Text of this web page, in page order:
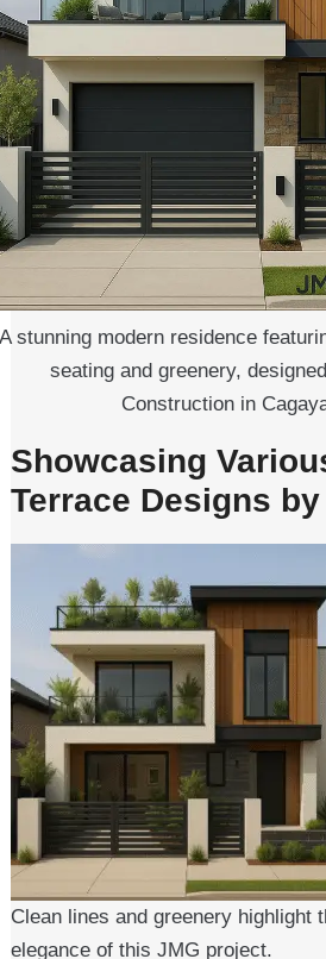
stunning modern residence
seating and greenery,
Construction in
Showcasing
Terrace Designs by
Clean lines and greenery highlight
elegance of this JMG project.